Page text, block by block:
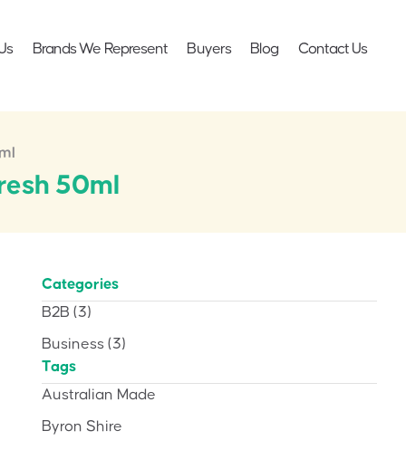
Brands We Represent Buyers Blog Contact Us
50ml
Categories
B2B (3)
Business (3)
Tags
Australian Made
Byron Shire